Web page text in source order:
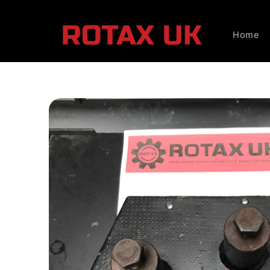
Home
Skip to
product
information